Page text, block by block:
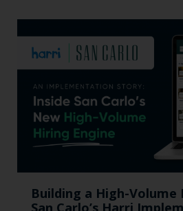
Building a High-Volume